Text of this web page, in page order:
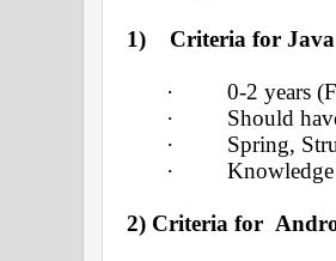
1) Criteria for Java
·
0-2 years
·
Should
·
Spring,
·
2) Criteria for